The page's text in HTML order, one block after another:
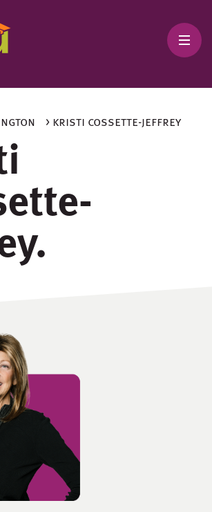
> kristi cossette-jeffrey